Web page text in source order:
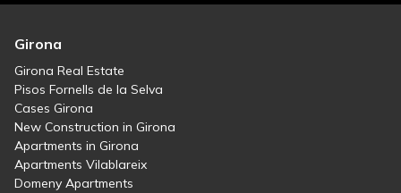
Girona
Girona Real Estate
Pisos Fornells de la Selva
Cases Girona
New Construction in Girona
Apartments in Girona
Apartments Vilablareix
Domeny Apartments